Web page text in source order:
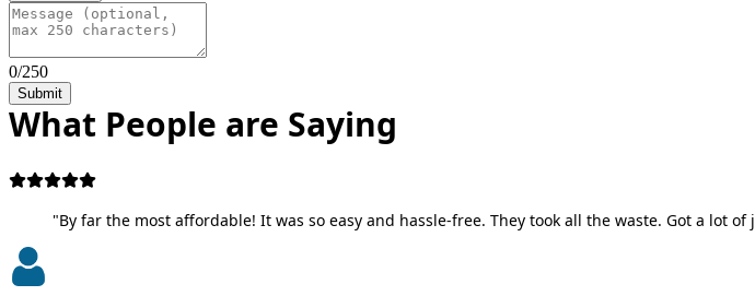
0/250
Submit
What People are Saying
"By far the most affordable! It was so easy and hassle-free. They took all the waste. Got a lot